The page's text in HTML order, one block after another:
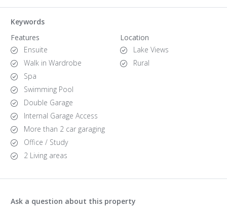
Keywords
Features
Ensuite
Walk in Wardrobe
Spa
Swimming Pool
Double Garage
Internal Garage Access
More than 2 car garaging
Office / Study
2 Living areas
Location
Lake Views
Rural
Ask a question about this property